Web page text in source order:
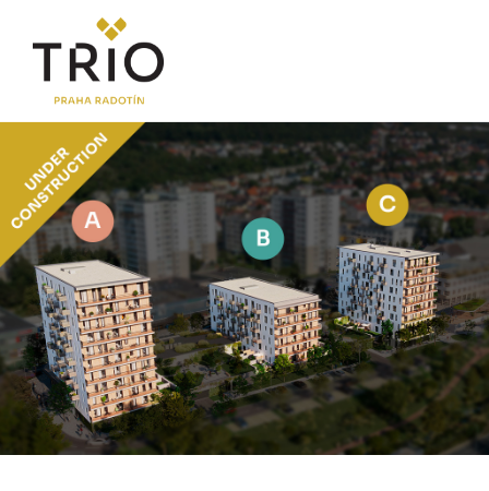
ABOUT THE PROJECT
Why TRIO Radotín
FAQ section
News
Financing
LOCATION
PRICE LIST
Flats